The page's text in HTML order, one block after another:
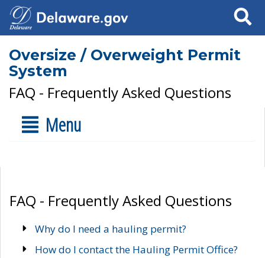
Search
Oversize / Overweight Permit
System
FAQ - Frequently Asked Questions
Menu
FAQ - Frequently Asked Questions
Why do I need a hauling permit?
How do I contact the Hauling Permit Office?